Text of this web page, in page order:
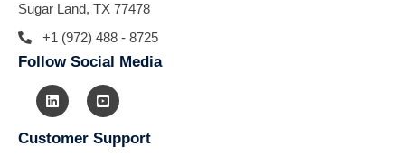
Sugar Land, TX 77478
+1 (972) 488 - 8725
Follow Social Media
Customer Support